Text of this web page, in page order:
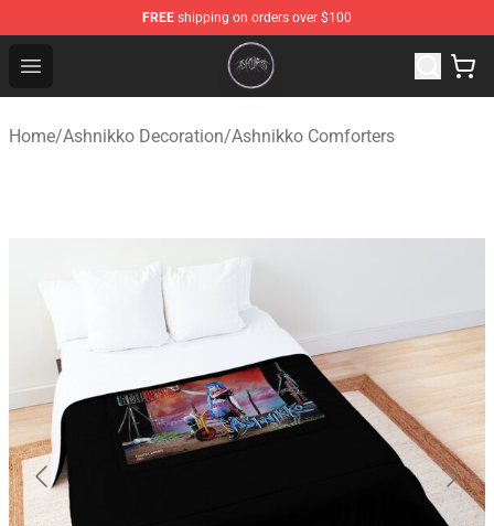
FREE shipping on orders over $100
Open menu
Ashnikko Shop - Official Ashnikko Merchandise Store
Home/Ashnikko Decoration/Ashnikko Comforters